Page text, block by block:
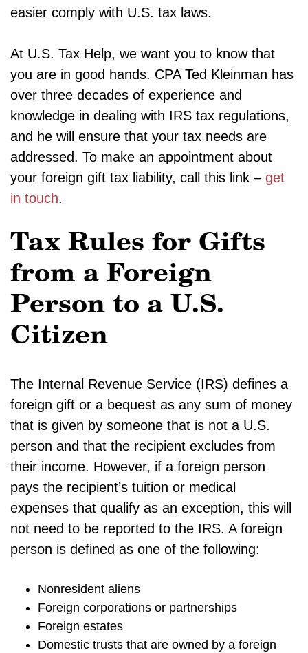
easier comply with U.S. tax laws.
At U.S. Tax Help, we want you to know that
you are in good hands. CPA Ted Kleinman has
over three decades of experience and
knowledge in dealing with IRS tax regulations,
and he will ensure that your tax needs are
addressed. To make an appointment about
your foreign gift tax liability, call this link – get
in touch.
Tax Rules for Gifts
from a Foreign
Person to a U.S.
Citizen
The Internal Revenue Service (IRS) defines a
foreign gift or a bequest as any sum of money
that is given by someone that is not a U.S.
person and that the recipient excludes from
their income. However, if a foreign person
pays the recipient’s tuition or medical
expenses that qualify as an exception, this will
not need to be reported to the IRS. A foreign
person is defined as one of the following:
Nonresident aliens
Foreign corporations or partnerships
Foreign estates
Domestic trusts that are owned by a foreign